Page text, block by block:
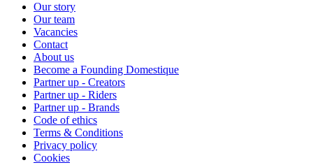
Our story
Our team
Vacancies
Contact
About us
Become a Founding Domestique
Partner up - Creators
Partner up - Riders
Partner up - Brands
Code of ethics
Terms & Conditions
Privacy policy
Cookies